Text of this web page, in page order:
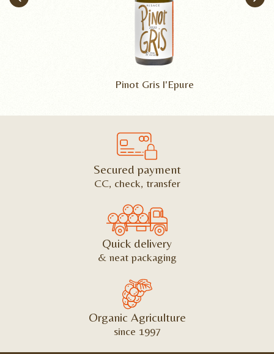
Pinot Gris l'Epure
Secured payment
CC, check, transfer
Quick delivery
& neat packaging
Organic Agriculture
since 1997